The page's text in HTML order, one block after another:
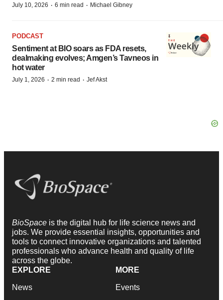
July 10, 2026 · 6 min read · Michael Gibney
PODCAST
Sentiment at BIO soars as FDA resets,
dealmaking evolves; Amgen’s Tavneos in
hot water
July 1, 2026 · 2 min read · Jef Akst
BioSpace is the digital hub for life science news and
jobs. We provide essential insights, opportunities and
tools to connect innovative organizations and talented
professionals who advance health and quality of life
across the globe.
EXPLORE
News
MORE
Events